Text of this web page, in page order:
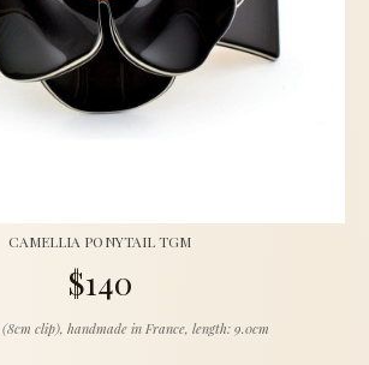
CAMELLIA PONYTAIL TGM
$140
clip), handmade in France, length: 9.0cm